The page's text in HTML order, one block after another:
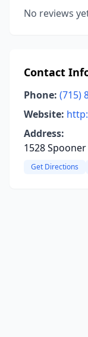
No reviews
Contact
Phone: (715)
Website:
Address:
1528
Get Directions